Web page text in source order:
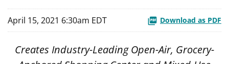
April 15, 2021 6:30am EDT Download as PDF
Creates Industry-Leading Open-Air, Grocery-